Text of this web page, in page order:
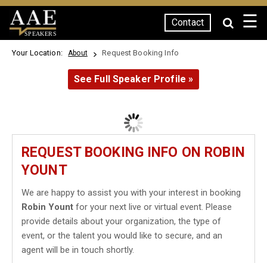
SPEAKERS
Contact ☰
Your Location: About Request Booking Info
See Full Speaker Profile »
REQUEST BOOKING INFO ON ROBIN
YOUNT
We are happy to assist you with your interest in booking
Robin Yount for your next live or virtual event. Please
provide details about your organization, the type of
event, or the talent you would like to secure, and an
agent will be in touch shortly.